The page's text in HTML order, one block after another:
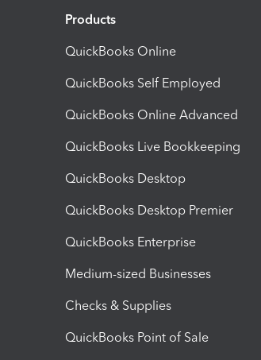
Products
QuickBooks Online
QuickBooks Self Employed
QuickBooks Online Advanced
QuickBooks Live Bookkeeping
QuickBooks Desktop
QuickBooks Desktop Premier
QuickBooks Enterprise
Medium-sized Businesses
Checks & Supplies
QuickBooks Point of Sale